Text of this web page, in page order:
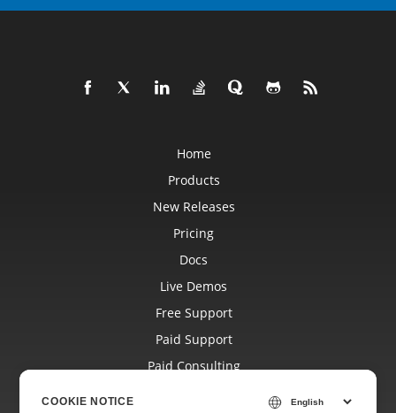
Home
Products
New Releases
Pricing
Docs
Live Demos
Free Support
Paid Support
Paid Consulting
COOKIE NOTICE